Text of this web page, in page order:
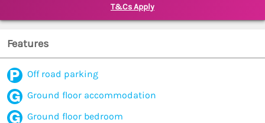
T&Cs Apply
Features
Off road parking
Ground floor accommodation
Ground floor bedroom